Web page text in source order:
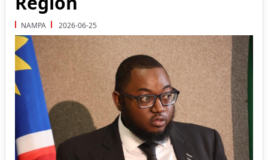
NAMPA 2026-06-25